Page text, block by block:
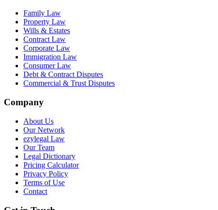
Family Law
Property Law
Wills & Estates
Contract Law
Corporate Law
Immigration Law
Consumer Law
Debt & Contract Disputes
Commercial & Trust Disputes
Company
About Us
Our Network
ezylegal Law
Our Team
Legal Dictionary
Pricing Calculator
Privacy Policy
Terms of Use
Contact